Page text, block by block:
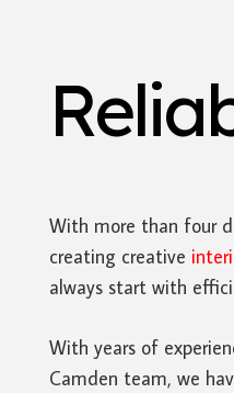
With more than four
creating creative
always start with
With years of
Camden team, we